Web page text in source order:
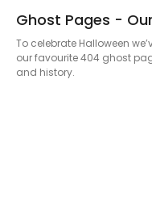
Ghost Pages -
To celebrate Halloween
our favourite 404 ghost
and history.